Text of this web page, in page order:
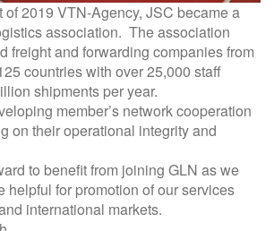
of 2019 VTN-Agency, JSC became a
association. The association
freight and forwarding companies from
countries with over 25,000 staff
shipments per year.
member’s network cooperation
on their operational integrity and
to benefit from joining GLN as we
helpful for promotion of our services
international markets.